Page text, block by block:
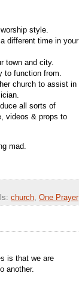
style.
different time in your
town and city.
to function from.
church to assist in
all sorts of
videos & props to
mad.
church, One Prayer
is that we are
another.